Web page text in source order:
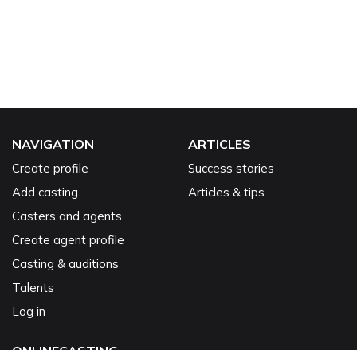
NAVIGATION
Create profile
Add casting
Casters and agents
Create agent profile
Casting & auditions
Talents
Log in
ARTICLES
Success stories
Articles & tips